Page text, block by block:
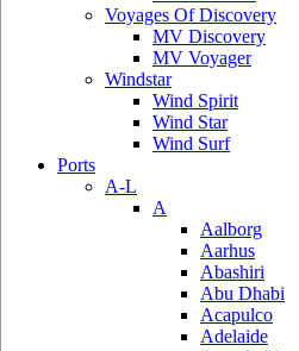
Voyages Of Discovery
MV Discovery
MV Voyager
Windstar
Wind Spirit
Wind Star
Wind Surf
Ports
A-L
A
Aalborg
Aarhus
Abashiri
Abu Dhabi
Acapulco
Adelaide